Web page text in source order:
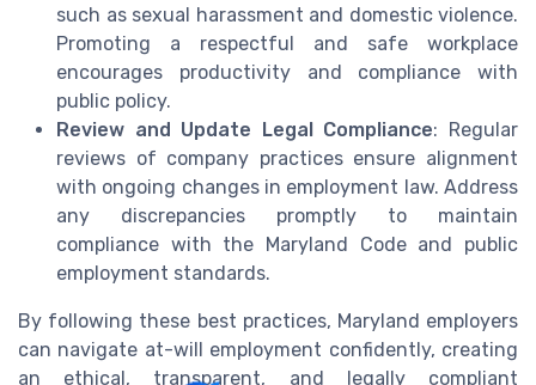
such as sexual harassment and domestic violence.
Promoting a respectful and safe workplace
encourages productivity and compliance with
public policy.
Review and Update Legal Compliance: Regular
reviews of company practices ensure alignment
with ongoing changes in employment law. Address
any discrepancies promptly to maintain
compliance with the Maryland Code and public
employment standards.
By following these best practices, Maryland employers
can navigate at-will employment confidently, creating
an ethical, transparent, and legally compliant